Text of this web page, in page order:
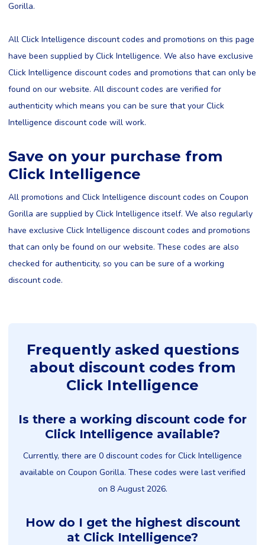
Gorilla.
All Click Intelligence discount codes and promotions on this page
have been supplied by Click Intelligence. We also have exclusive
Click Intelligence discount codes and promotions that can only be
found on our website. All discount codes are verified for
authenticity which means you can be sure that your Click
Intelligence discount code will work.
Save on your purchase from
Click Intelligence
All promotions and Click Intelligence discount codes on Coupon
Gorilla are supplied by Click Intelligence itself. We also regularly
have exclusive Click Intelligence discount codes and promotions
that can only be found on our website. These codes are also
checked for authenticity, so you can be sure of a working
discount code.
Frequently asked questions
about discount codes from
Click Intelligence
Is there a working discount code for
Click Intelligence available?
Currently, there are 0 discount codes for Click Intelligence
available on Coupon Gorilla. These codes were last verified
on 8 August 2026.
How do I get the highest discount
at Click Intelligence?